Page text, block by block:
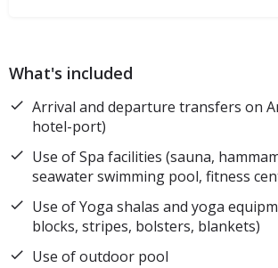
What's included
Arrival and departure transfers on
hotel-port)
Use of Spa facilities (sauna,
seawater swimming pool, fitness
Use of Yoga shalas and yoga
blocks, stripes, bolsters, blankets)
Use of outdoor pool